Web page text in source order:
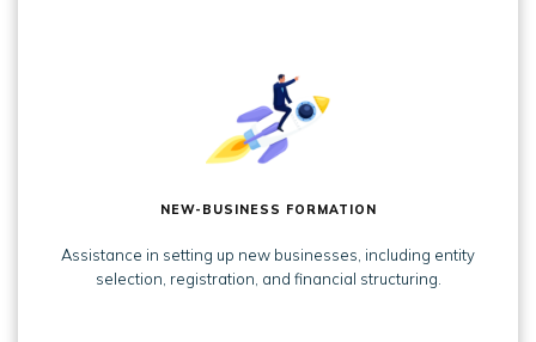
NEW-BUSINESS FORMATION
Assistance in setting up new businesses, including entity
selection, registration, and financial structuring.